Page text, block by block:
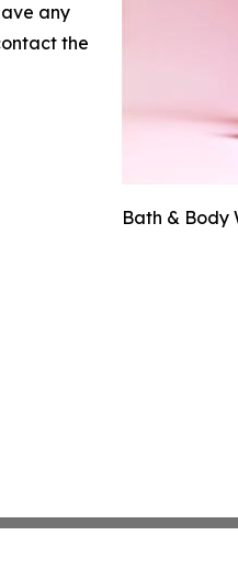
Bath & Body
any
the